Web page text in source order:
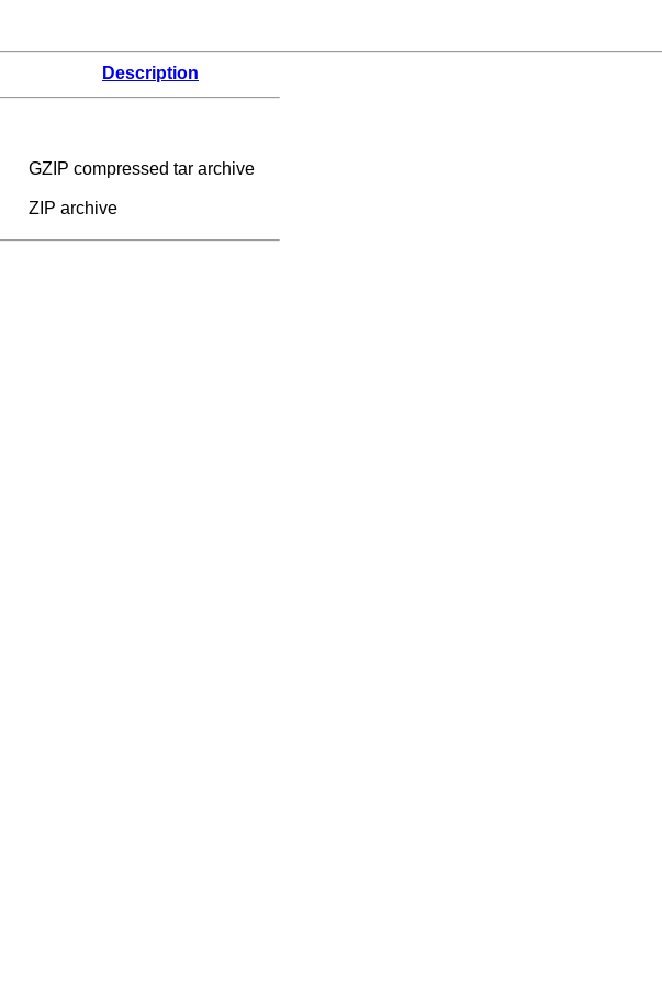
Description
GZIP compressed tar archive
ZIP archive